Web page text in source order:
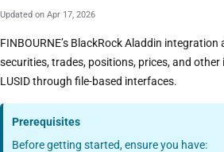
Updated on Apr 17, 2026
FINBOURNE’s BlackRock Aladdin
securities, trades, positions, prices, and
LUSID through file-based interfaces.
Prerequisites
Before getting started, ensure you have: